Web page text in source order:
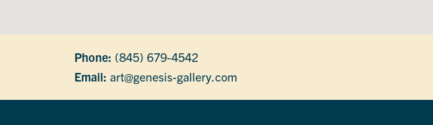
Phone: (845) 679-4542
Email: art@genesis-gallery.com